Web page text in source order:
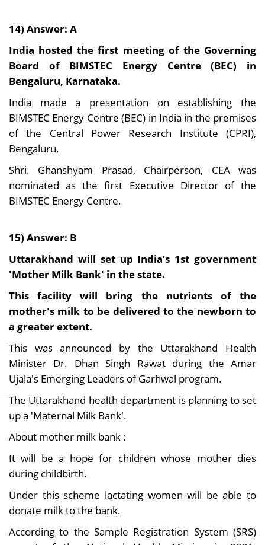
14) Answer: A
India hosted the first meeting of the Governing
Board of BIMSTEC Energy Centre (BEC) in
Bengaluru, Karnataka.
India made a presentation on establishing the
BIMSTEC Energy Centre (BEC) in India in the premises
of the Central Power Research Institute (CPRI),
Bengaluru.
Shri. Ghanshyam Prasad, Chairperson, CEA was
nominated as the first Executive Director of the
BIMSTEC Energy Centre.
15) Answer: B
Uttarakhand will set up India’s 1st government
'Mother Milk Bank' in the state.
This facility will bring the nutrients of the
mother's milk to be delivered to the newborn to
a greater extent.
This was announced by the Uttarakhand Health
Minister Dr. Dhan Singh Rawat during the Amar
Ujala's Emerging Leaders of Garhwal program.
The Uttarakhand health department is planning to set
up a 'Maternal Milk Bank'.
About mother milk bank :
It will be a hope for children whose mother dies
during childbirth.
Under this scheme lactating women will be able to
donate milk to the bank.
According to the Sample Registration System (SRS)